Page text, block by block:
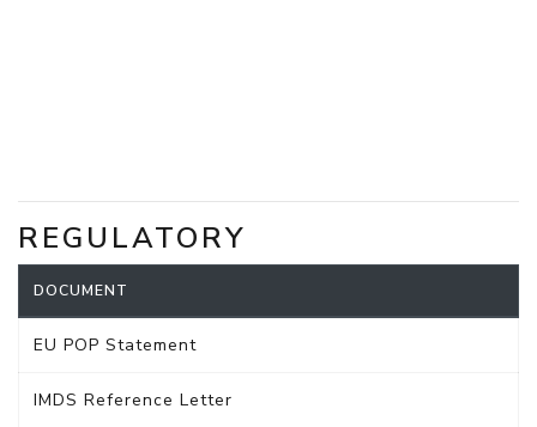
REGULATORY
DOCUMENT
EU POP Statement
IMDS Reference Letter